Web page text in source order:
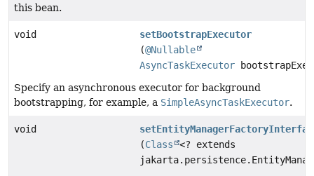
this bean.
void
setBootstrapExecutor
(@Nullable
AsyncTaskExecutor
Specify an asynchronous executor for background
bootstrapping, for example, a SimpleAsyncTaskExecutor.
void
(Class
<? extends